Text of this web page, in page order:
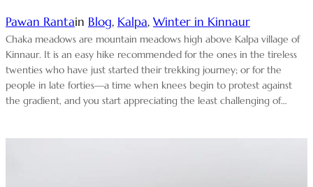
Pawan Rantain Blog, Kalpa, Winter in Kinnaur
Chaka meadows are mountain meadows high above Kalpa village of
Kinnaur. It is an easy hike recommended for the ones in the tireless
twenties who have just started their trekking journey; or for the
people in late forties—a time when knees begin to protest against
the gradient, and you start appreciating the least challenging of…